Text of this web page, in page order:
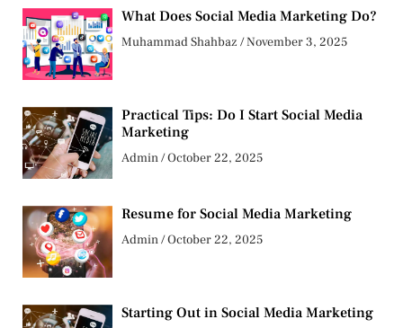
What Does Social Media Marketing Do?
Muhammad Shahbaz November 3, 2025
Practical Tips: Do I Start Social Media
Marketing
Admin October 22, 2025
Resume for Social Media Marketing
Admin October 22, 2025
Starting Out in Social Media Marketing